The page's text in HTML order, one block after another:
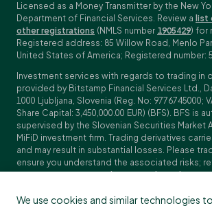
Licensed as a Money Transmitter by the New
Department of Financial Services. Review a list
other registrations (NMLS number 1905429) for
Registered address: 85 Willow Road, Menlo
United States of America; Registered number:
Investment services with regards to trading in
provided by Bitstamp Financial Services Ltd.,
1000 Ljubljana, Slovenia (Reg. No: 9776745000;
Share Capital: 3,450,000.00 EUR) (BFS). BFS is
supervised by the Slovenian Securities Market
MiFiD investment firm. Trading derivatives
and may result in substantial losses. Please
ensure you understand the associated risks;
Specifications,General Terms and Conditions
disclosures. Derivatives trading is not
We use cookies and similar technologies